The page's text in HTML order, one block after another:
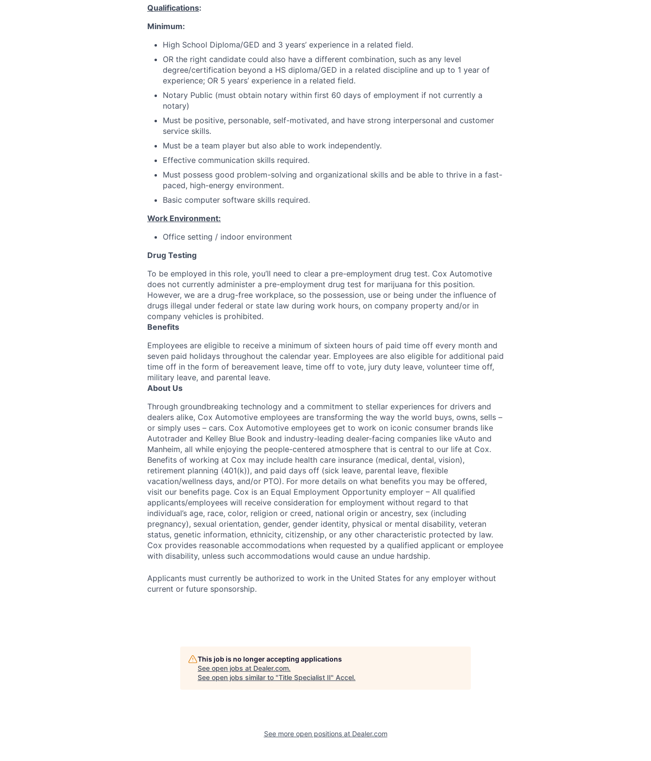
Qualifications:
Minimum:
High School Diploma/GED and 3 years’ experience in a related field.
OR the right candidate could also have a different combination, such as any level
degree/certification beyond a HS diploma/GED in a related discipline and up to 1 year of
experience; OR 5 years’ experience in a related field.
Notary Public (must obtain notary within first 60 days of employment if not currently a
notary)
Must be positive, personable, self-motivated, and have strong interpersonal and customer
service skills.
Must be a team player but also able to work independently.
Effective communication skills required.
Must possess good problem-solving and organizational skills and be able to thrive in a fast-
paced, high-energy environment.
Basic computer software skills required.
Work Environment:
Office setting / indoor environment
Drug Testing
To be employed in this role, you’ll need to clear a pre-employment drug test. Cox Automotive
does not currently administer a pre-employment drug test for marijuana for this position.
However, we are a drug-free workplace, so the possession, use or being under the influence of
drugs illegal under federal or state law during work hours, on company property and/or in
company vehicles is prohibited.
Benefits
Employees are eligible to receive a minimum of sixteen hours of paid time off every month and
seven paid holidays throughout the calendar year. Employees are also eligible for additional paid
time off in the form of bereavement leave, time off to vote, jury duty leave, volunteer time off,
military leave, and parental leave.
About Us
Through groundbreaking technology and a commitment to stellar experiences for drivers and
dealers alike, Cox Automotive employees are transforming the way the world buys, owns, sells –
or simply uses – cars. Cox Automotive employees get to work on iconic consumer brands like
Autotrader and Kelley Blue Book and industry-leading dealer-facing companies like vAuto and
Manheim, all while enjoying the people-centered atmosphere that is central to our life at Cox.
Benefits of working at Cox may include health care insurance (medical, dental, vision),
retirement planning (401(k)), and paid days off (sick leave, parental leave, flexible
vacation/wellness days, and/or PTO). For more details on what benefits you may be offered,
visit our benefits page. Cox is an Equal Employment Opportunity employer – All qualified
applicants/employees will receive consideration for employment without regard to that
individual’s age, race, color, religion or creed, national origin or ancestry, sex (including
pregnancy), sexual orientation, gender, gender identity, physical or mental disability, veteran
status, genetic information, ethnicity, citizenship, or any other characteristic protected by law.
Cox provides reasonable accommodations when requested by a qualified applicant or employee
with disability, unless such accommodations would cause an undue hardship.
Applicants must currently be authorized to work in the United States for any employer without
current or future sponsorship.
This job is no longer accepting applications
See open jobs at Dealer.com.
See open jobs similar to "Title Specialist II" Accel.
See more open positions at Dealer.com